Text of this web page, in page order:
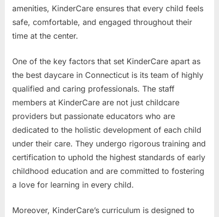
amenities, KinderCare ensures that every child feels
safe, comfortable, and engaged throughout their
time at the center.
One of the key factors that set KinderCare apart as
the best daycare in Connecticut is its team of highly
qualified and caring professionals. The staff
members at KinderCare are not just childcare
providers but passionate educators who are
dedicated to the holistic development of each child
under their care. They undergo rigorous training and
certification to uphold the highest standards of early
childhood education and are committed to fostering
a love for learning in every child.
Moreover, KinderCare’s curriculum is designed to